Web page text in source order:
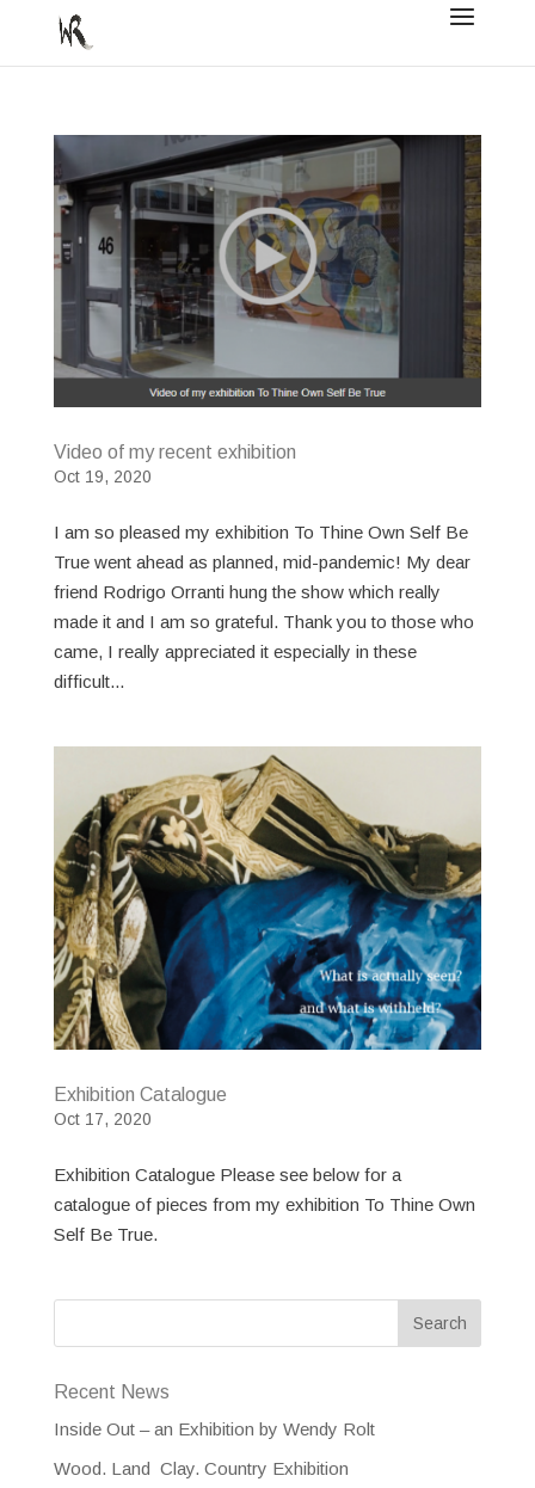
Video of my recent exhibition
Oct 19, 2020
I am so pleased my exhibition To Thine Own Self Be
True went ahead as planned, mid-pandemic! My dear
friend Rodrigo Orranti hung the show which really
made it and I am so grateful. Thank you to those who
came, I really appreciated it especially in these
difficult...
Exhibition Catalogue
Oct 17, 2020
Exhibition Catalogue Please see below for a
catalogue of pieces from my exhibition To Thine Own
Self Be True.
Recent News
Inside Out – an Exhibition by Wendy Rolt
Wood. Land Clay. Country Exhibition